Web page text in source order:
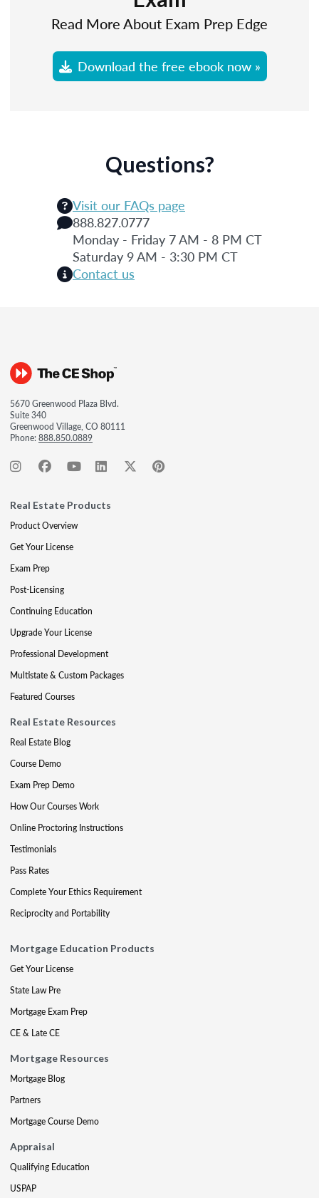
Read More About Exam Prep Edge
Download the free ebook now »
Questions?
Visit our FAQs page
888.827.0777
Monday - Friday 7 AM - 8 PM CT
Saturday 9 AM - 3:30 PM CT
Contact us
5670 Greenwood Plaza Blvd.
Suite 340
Greenwood Village, CO 80111
Phone:888.850.0889
Real Estate Products
Product Overview
Get Your License
Exam Prep
Post-Licensing
Continuing Education
Upgrade Your License
Professional Development
Multistate & Custom Packages
Featured Courses
Real Estate Resources
Real Estate Blog
Course Demo
Exam Prep Demo
How Our Courses Work
Online Proctoring Instructions
Testimonials
Pass Rates
Complete Your Ethics Requirement
Reciprocity and Portability
Mortgage Education Products
Get Your License
State Law Pre
Mortgage Exam Prep
CE & Late CE
Mortgage Resources
Mortgage Blog
Partners
Mortgage Course Demo
Appraisal
Qualifying Education
USPAP